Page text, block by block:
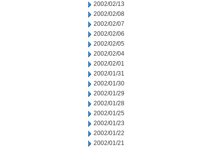
2002/02/13
2002/02/08
2002/02/07
2002/02/06
2002/02/05
2002/02/04
2002/02/01
2002/01/31
2002/01/30
2002/01/29
2002/01/28
2002/01/25
2002/01/23
2002/01/22
2002/01/21